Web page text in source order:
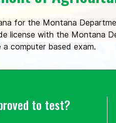
for the Montana
license with the Montana
computer based exam.
to test?